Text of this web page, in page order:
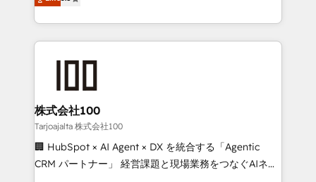
Award for Best Website 🌟 Accreditations: CRM
Europe, with teams across 7 countries. Born in Chile,
we combine local insight with international reach to
help businesses grow through technology, creativity,
end solutions that integrate CRM, AI automation,
inbound and loop marketing, content, and digital
creativity. Our multicultural team works in Spanish,
Portuguese, and English to design scalable strategies
that drive measurable growth. 🌎 Highlights: • 10+
株式会社100
Tarjoajalta 株式会社100
🏢 HubSpot × AI Agent × DX を統合する「Agentic
CRM パートナー」 経営課題と現場業務をつなぐAIネイ